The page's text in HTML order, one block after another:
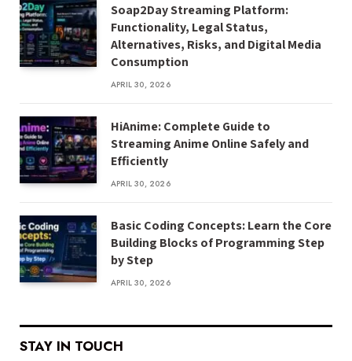
Soap2Day Streaming Platform:
Functionality, Legal Status,
Alternatives, Risks, and Digital Media
Consumption
APRIL 30, 2026
HiAnime: Complete Guide to
Streaming Anime Online Safely and
Efficiently
APRIL 30, 2026
Basic Coding Concepts: Learn the Core
Building Blocks of Programming Step
by Step
APRIL 30, 2026
STAY IN TOUCH